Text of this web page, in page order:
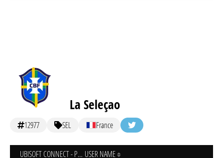
La Seleçao
12977 SEL France
UBISOFT CONNECT - PC USER NAME